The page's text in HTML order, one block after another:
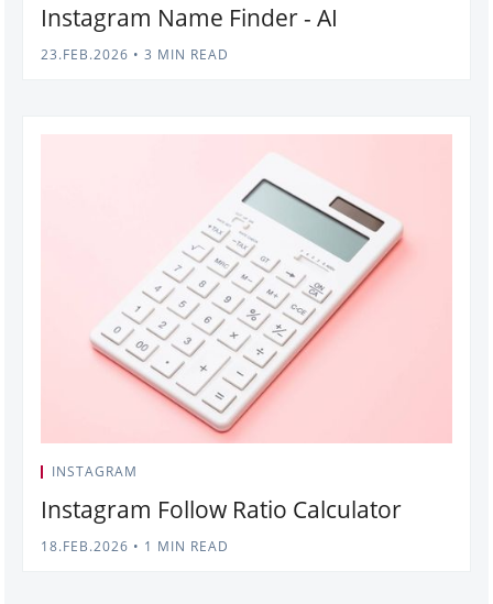
Instagram Name Finder - AI
23.FEB.2026 • 3 MIN READ
INSTAGRAM
Instagram Follow Ratio Calculator
18.FEB.2026 • 1 MIN READ